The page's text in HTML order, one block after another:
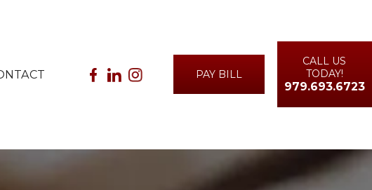
PAY BILL
CALL US
TODAY!
979.693.6723